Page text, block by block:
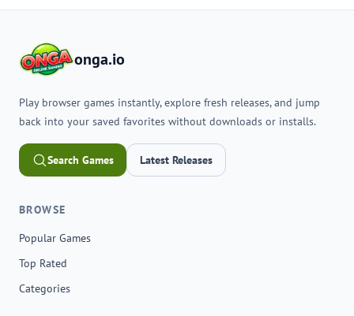
onga.io
Play browser games instantly, explore fresh releases, and jump
back into your saved favorites without downloads or installs.
Search Games Latest Releases
BROWSE
Popular Games
Top Rated
Categories